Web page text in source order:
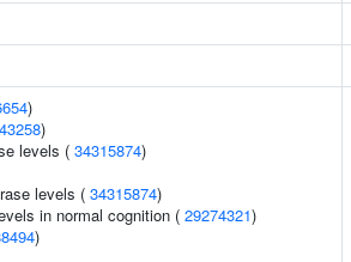
)
)
levels ( 34315874)
levels ( 34315874)
in normal cognition ( 29274321)
)